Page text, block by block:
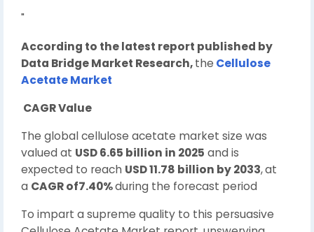
"
According to the latest report published by
Data Bridge Market Research,the Cellulose
Acetate Market
CAGR Value
The global cellulose acetate market size was
valued at USD 6.65 billion in 2025 and is
expected to reach USD 11.78 billion by 2033,at
a CAGR of7.40%during the forecast period
To impart a supreme quality to this persuasive